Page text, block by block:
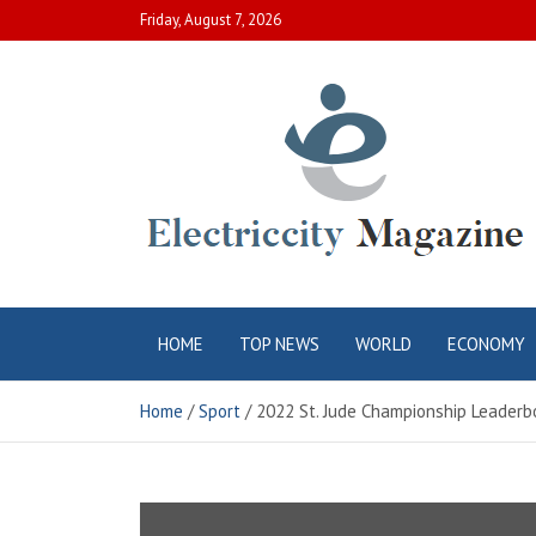
to
Friday, August 7, 2026
Electric City
Magazine
HOME TOP NEWS WORLD ECONOMY
Home Sport 2022 St. Jude Championship